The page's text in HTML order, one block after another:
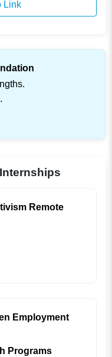
Link
Remote
Employment
Programs